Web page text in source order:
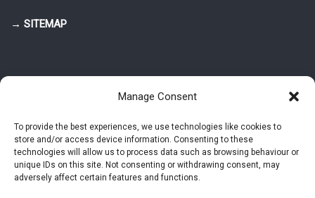
Manage Consent
To provide the best experiences, we use technologies like cookies to
store and/or access device information. Consenting to these
technologies will allow us to process data such as browsing behaviour or
unique IDs on this site. Not consenting or withdrawing consent, may
adversely affect certain features and functions.
→ SITEMAP
© 2025-2026 Pietro Greppi - Author of the CDE, VGR and IVGR models.
All rights reserved.
Studio Greppi di Pietro Greppi, P. IVA: 03814750273